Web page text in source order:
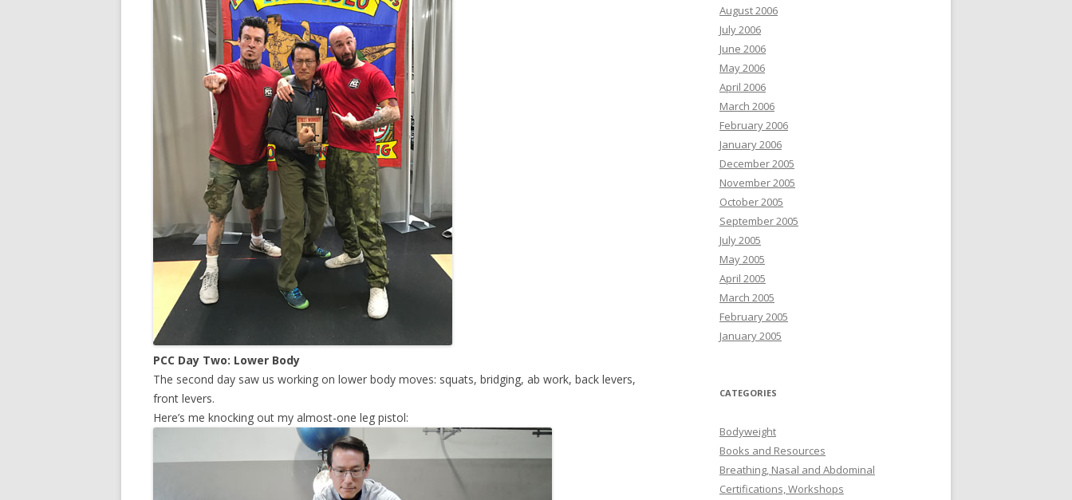
PCC Day Two: Lower Body
The second day saw us working on lower body moves: squats, bridging, ab work, back levers,
front levers.
Here’s me knocking out my almost-one leg pistol:
August 2006
July 2006
June 2006
May 2006
April 2006
March 2006
February 2006
January 2006
December 2005
November 2005
October 2005
September 2005
July 2005
May 2005
April 2005
March 2005
February 2005
January 2005
CATEGORIES
Bodyweight
Books and Resources
Breathing, Nasal and Abdominal
Certifications, Workshops